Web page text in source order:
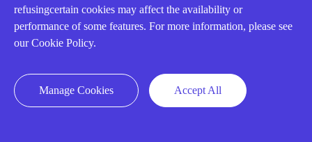
Q&A
How to order
refusingcertain cookies may affect the availability or
performance of some features. For more information, please see
our Cookie Policy.
Manage Cookies Accept All